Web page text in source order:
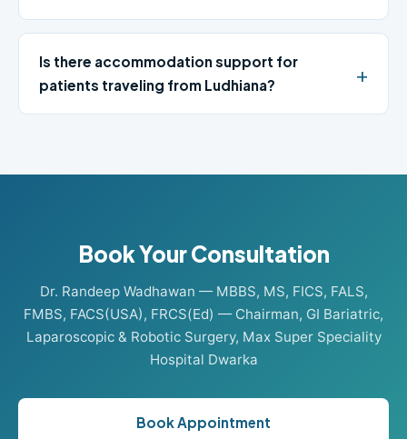
Is there accommodation support for
patients traveling from Ludhiana?
Book Your Consultation
Dr. Randeep Wadhawan — MBBS, MS, FICS, FALS,
FMBS, FACS(USA), FRCS(Ed) — Chairman, GI Bariatric,
Laparoscopic & Robotic Surgery, Max Super Speciality
Hospital Dwarka
Book Appointment